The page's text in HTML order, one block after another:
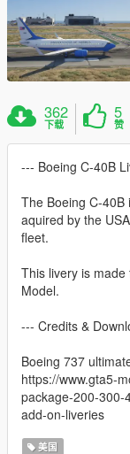
362
下载
5
赞
--- Boeing C-40B
The Boeing C-40B
aquired by the
fleet.
This livery is
Model.
--- Credits &
Boeing 737
https://www.gta5-
package-200-300-
add-on-liveries
美国